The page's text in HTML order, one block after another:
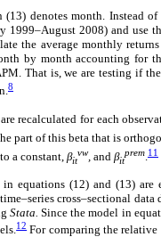
(13) denotes month. Instead
1999–August 2008) and use
the average monthly
by month accounting
That is, we are testing if
8
recalculated for each
part of this beta that is
a constant, βit
vw, and βit
prem.11
equations (12) and (13) are
cross–sectional data
Stata.Since the model in
12For comparing the relative